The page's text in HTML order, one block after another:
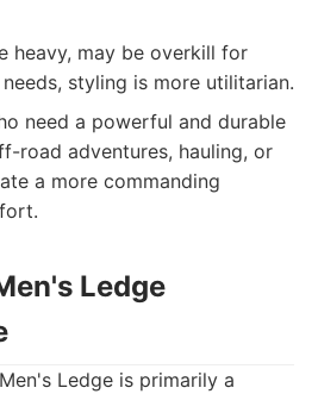
heavy, may be overkill for
styling is more utilitarian.
need a powerful and durable
road adventures, hauling, or
a more commanding
Ledge
Ledge is primarily a